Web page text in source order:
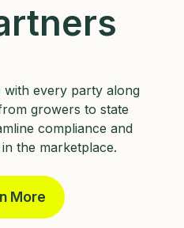
with every party along
growers to state
compliance and
the marketplace.
More